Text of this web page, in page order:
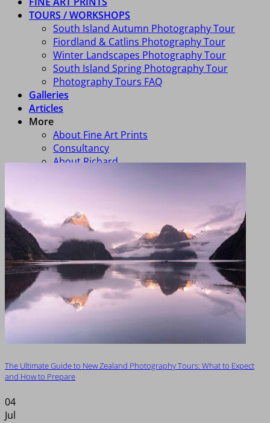
TOURS / WORKSHOPS
South Island Autumn Photography Tour
Fiordland & Catlins Photography Tour
Winter Landscapes Photography Tour
South Island Spring Photography Tour
Photography Tours FAQ
Galleries
Articles
More
About Fine Art Prints
Consultancy
About Richard
Contact Us
The Ultimate Guide to New Zealand Photography Tours: What to Expect
and How to Prepare
04
Jul